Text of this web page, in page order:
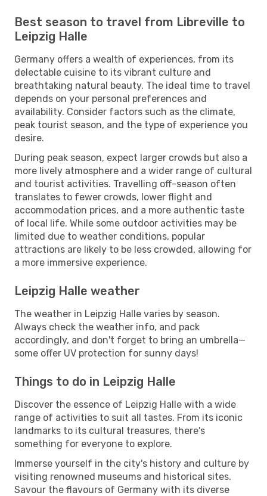
Best season to travel from Libreville to
Leipzig Halle
Germany offers a wealth of experiences, from its
delectable cuisine to its vibrant culture and
breathtaking natural beauty. The ideal time to travel
depends on your personal preferences and
availability. Consider factors such as the climate,
peak tourist season, and the type of experience you
desire.
During peak season, expect larger crowds but also a
more lively atmosphere and a wider range of cultural
and tourist activities. Travelling off-season often
translates to fewer crowds, lower flight and
accommodation prices, and a more authentic taste
of local life. While some outdoor activities may be
limited due to weather conditions, popular
attractions are likely to be less crowded, allowing for
a more immersive experience.
Leipzig Halle weather
The weather in Leipzig Halle varies by season.
Always check the weather info, and pack
accordingly, and don't forget to bring an umbrella—
some offer UV protection for sunny days!
Things to do in Leipzig Halle
Discover the essence of Leipzig Halle with a wide
range of activities to suit all tastes. From its iconic
landmarks to its cultural treasures, there's
something for everyone to explore.
Immerse yourself in the city's history and culture by
visiting renowned museums and historical sites.
Savour the flavours of Germany with its diverse